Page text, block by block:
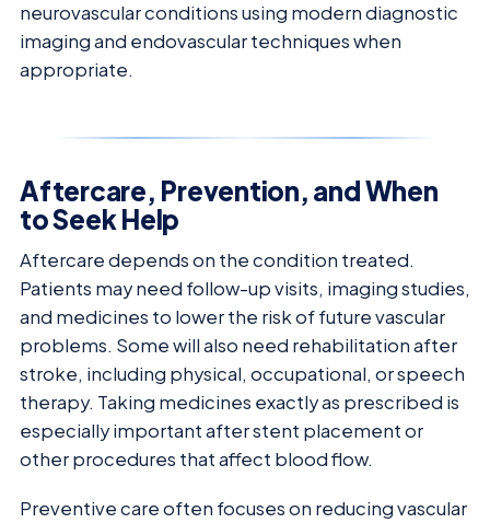
neurovascular conditions using modern diagnostic
imaging and endovascular techniques when
appropriate.
Aftercare, Prevention, and When
to Seek Help
Aftercare depends on the condition treated.
Patients may need follow-up visits, imaging studies,
and medicines to lower the risk of future vascular
problems. Some will also need rehabilitation after
stroke, including physical, occupational, or speech
therapy. Taking medicines exactly as prescribed is
especially important after stent placement or
other procedures that affect blood flow.
Preventive care often focuses on reducing vascular